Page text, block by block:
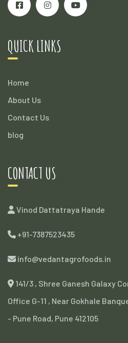
QUICK LINKS
Home
About Us
Contact Us
blog
CONTACT US
Vinod Dattatraya Hande
+91-7387523435
info@vedantagrofoods.in
141/3 , Shree Ganesh Galaxy
Office G-11 , Near Gokhale
- Pune Road, Pune 412105